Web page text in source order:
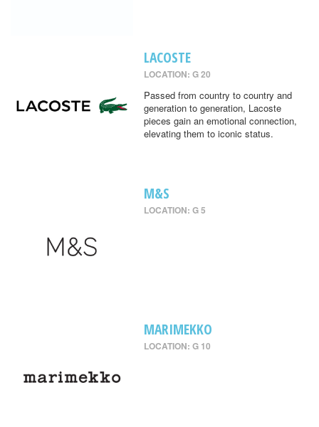
LACOSTE
LOCATION: G 20
Passed from country to country and
generation to generation, Lacoste
pieces gain an emotional connection,
elevating them to iconic status.
M&S
LOCATION: G 5
MARIMEKKO
LOCATION: G 10